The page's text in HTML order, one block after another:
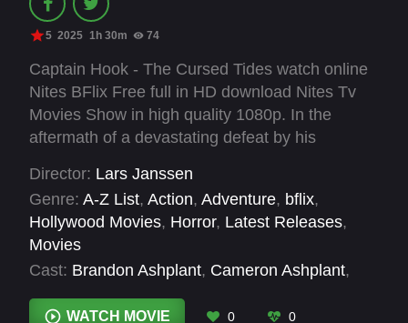
5 2025 1h 30m 74
Captain Hook - The Cursed Tides watch online
Nites BFlix Free full in HD download Nites Tv
Movies Show in high quality 1080p. In the
aftermath of a devastating defeat by his
Captain James Hook finds refuge in the coastal
town of Eldritch Landing, where he forms an
unlikely alliance with Silas Blackweather, a local
blacksmith seeking retribution for his sister's
murder. As they evade Smee's Redcoat
Soldiers in the island's dense woodland,
ruthless sword fights, ancient curses and
Director: Lars Janssen
Genre: A-Z List, Action, Adventure, bflix,
Hollywood Movies, Horror, Latest Releases,
Movies
Cast: Brandon Ashplant, Cameron Ashplant,
Weatherburn , John Craggs , Richard Rowden
WATCH MOVIE 0 0